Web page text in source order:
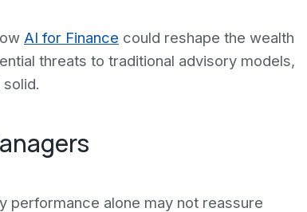
AI for Finance could reshape the wealth
threats to traditional advisory models,
performance alone may not reassure